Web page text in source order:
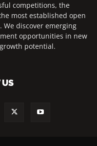
competitions, the
most established open
discover emerging
opportunities in new
potential.